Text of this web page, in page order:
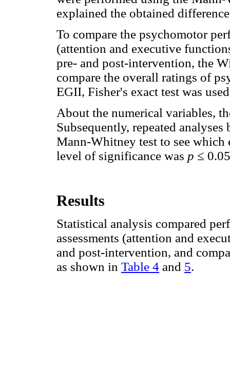
explained the obtained
To compare the psychomotor
(attention and executive
pre- and post-intervention, the
compare the overall ratings of
EGII, Fisher's exact test was
About the numerical variables,
Subsequently, repeated
Mann-Whitney test to see which
level of significance was p ≤
Results
Statistical analysis compared
assessments (attention and
and post-intervention, and
as shown in Table 4 and 5.